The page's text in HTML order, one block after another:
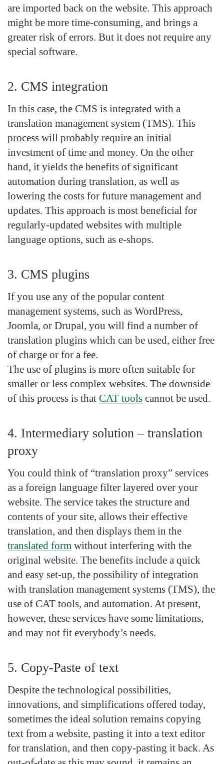
are imported back on the website. This approach
might be more time-consuming, and brings a
greater risk of errors. But it does not require any
special software.
2. CMS integration
In this case, the CMS is integrated with a
translation management system (TMS). This
process will probably require an initial
investment of time and money. On the other
hand, it yields the benefits of significant
automation during translation, as well as
lowering the costs for future management and
updates. This approach is most beneficial for
regularly-updated websites with multiple
language options, such as e-shops.
3. CMS plugins
If you use any of the popular content
management systems, such as WordPress,
Joomla, or Drupal, you will find a number of
translation plugins which can be used, either free
of charge or for a fee.
The use of plugins is more often suitable for
smaller or less complex websites. The downside
of this process is that CAT tools cannot be used.
4. Intermediary solution – translation
proxy
You could think of “translation proxy” services
as a foreign language filter layered over your
website. The service takes the structure and
contents of your site, allows their effective
translation, and then displays them in the
translated form without interfering with the
original website. The benefits include a quick
and easy set-up, the possibility of integration
with translation management systems (TMS), the
use of CAT tools, and automation. At present,
however, these services have some limitations,
and may not fit everybody’s needs.
5. Copy-Paste of text
Despite the technological possibilities,
innovations, and simplifications offered today,
sometimes the ideal solution remains copying
text from a website, pasting it into a text editor
for translation, and then copy-pasting it back. As